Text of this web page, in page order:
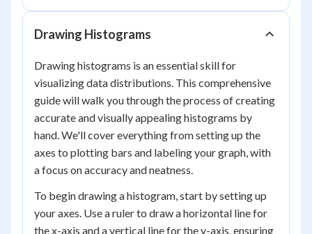
Drawing Histograms
Drawing histograms is an essential skill for
visualizing data distributions. This comprehensive
guide will walk you through the process of creating
accurate and visually appealing histograms by
hand. We'll cover everything from setting up the
axes to plotting bars and labeling your graph, with
a focus on accuracy and neatness.
To begin drawing a histogram, start by setting up
your axes. Use a ruler to draw a horizontal line for
the x-axis and a vertical line for the y-axis, ensuring